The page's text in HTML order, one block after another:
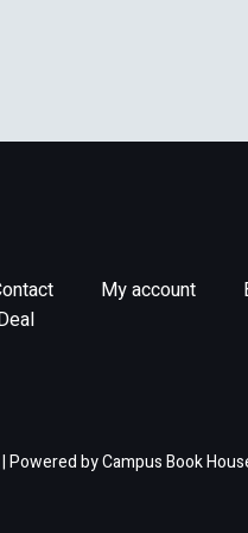
My account
by Campus Book